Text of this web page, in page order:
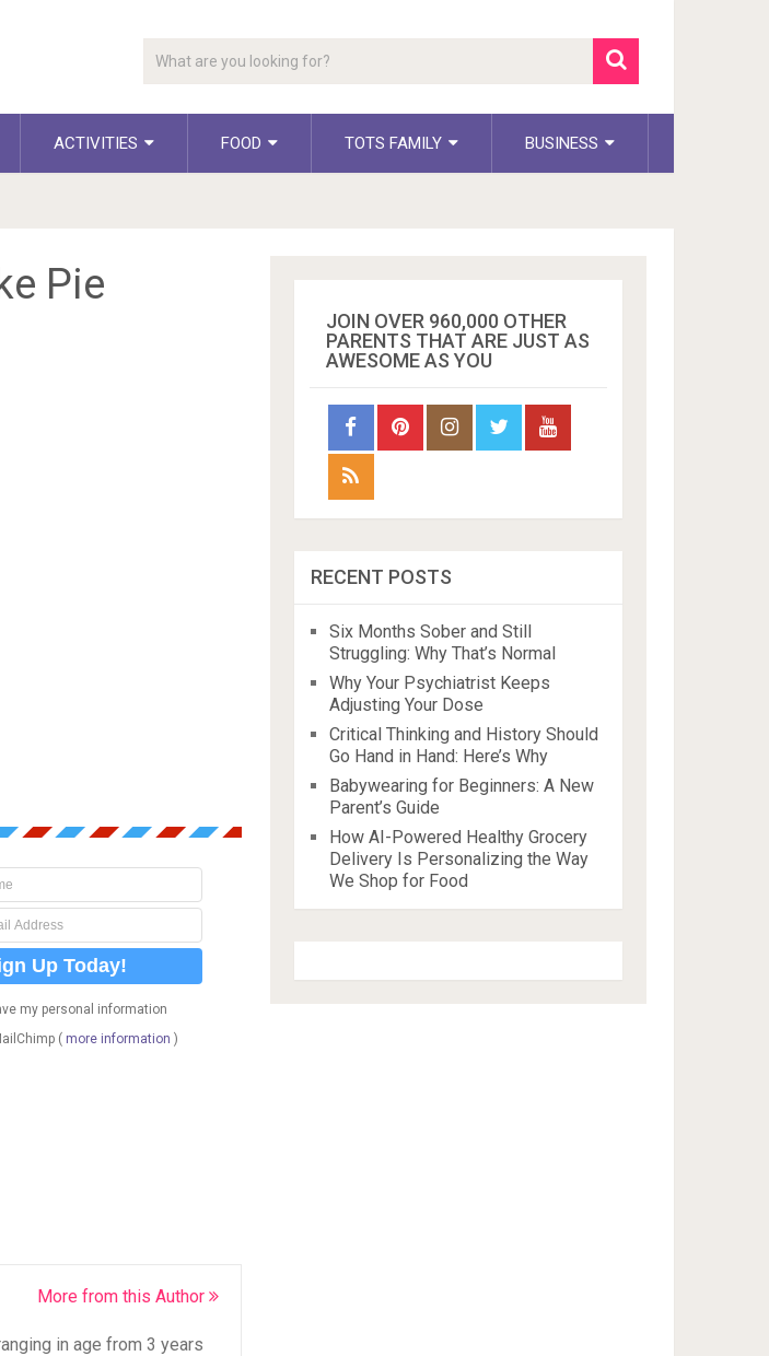
ACTIVITIES FOOD TOTS FAMILY BUSINESS
Pie
my personal information
( more information )
More from this Author
in age from 3 years
JOIN OVER 960,000 OTHER
PARENTS THAT ARE JUST AS
AWESOME AS YOU
RECENT POSTS
Six Months Sober and Still
Struggling: Why That’s Normal
Why Your Psychiatrist Keeps
Adjusting Your Dose
Critical Thinking and History Should
Go Hand in Hand: Here’s Why
Babywearing for Beginners: A New
Parent’s Guide
How AI-Powered Healthy Grocery
Delivery Is Personalizing the Way
We Shop for Food